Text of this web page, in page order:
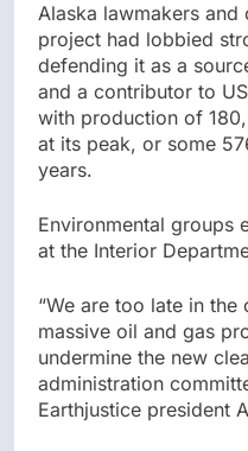
Alaska lawmakers
project had lobbied
defending it as a
and a contributor to
with production of
at its peak, or some
years.
Environmental groups
at the Interior
“We are too late in
massive oil and gas
undermine the new
administration
Earthjustice president